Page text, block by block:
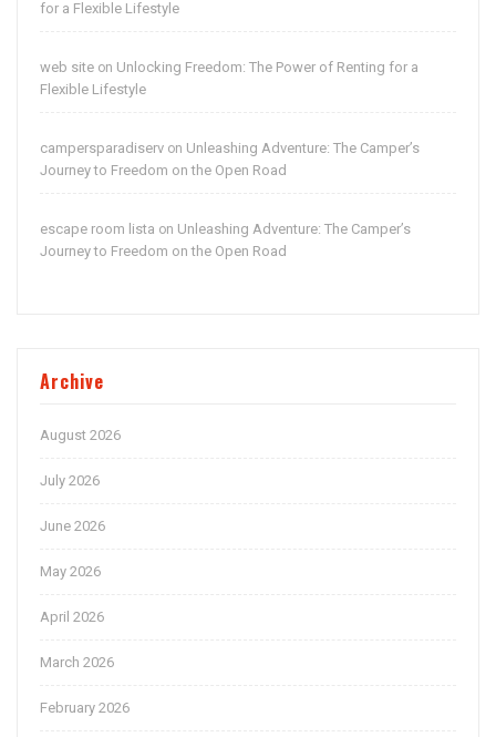
for a Flexible Lifestyle
web site on Unlocking Freedom: The Power of Renting for a
Flexible Lifestyle
campersparadiserv on Unleashing Adventure: The Camper’s
Journey to Freedom on the Open Road
escape room lista on Unleashing Adventure: The Camper’s
Journey to Freedom on the Open Road
Archive
August 2026
July 2026
June 2026
May 2026
April 2026
March 2026
February 2026